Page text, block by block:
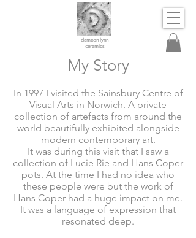
dameon lynn
ceramics
My Story
In 1997 I visited the Sainsbury Centre of
Visual Arts in Norwich. A private
collection of artefacts from around the
world beautifully exhibited alongside
modern contemporary art.
It was during this visit that I saw a
collection of Lucie Rie and Hans Coper
pots. At the time I had no idea who
these people were but the work of
Hans Coper had a huge impact on me.
It was a language of expression that
resonated deep.